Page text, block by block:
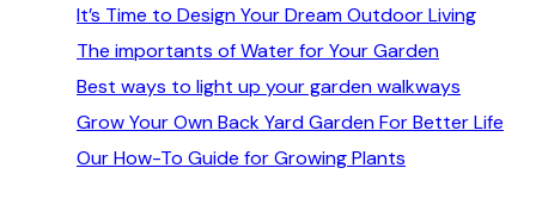
It’s Time to Design Your Dream Outdoor Living
The importants of Water for Your Garden
Best ways to light up your garden walkways
Grow Your Own Back Yard Garden For Better Life
Our How-To Guide for Growing Plants